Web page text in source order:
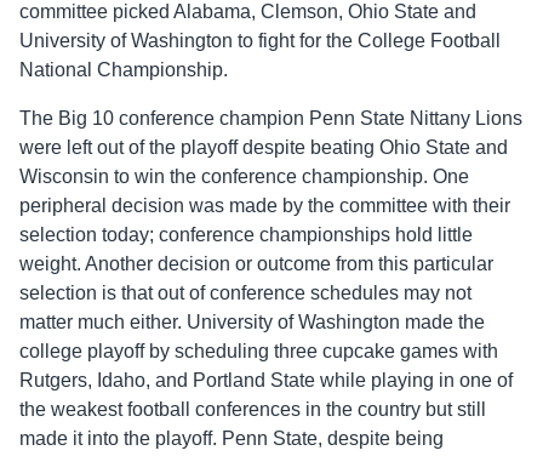
committee picked Alabama, Clemson, Ohio State and
University of Washington to fight for the College Football
National Championship.
The Big 10 conference champion Penn State Nittany Lions
were left out of the playoff despite beating Ohio State and
Wisconsin to win the conference championship. One
peripheral decision was made by the committee with their
selection today; conference championships hold little
weight. Another decision or outcome from this particular
selection is that out of conference schedules may not
matter much either. University of Washington made the
college playoff by scheduling three cupcake games with
Rutgers, Idaho, and Portland State while playing in one of
the weakest football conferences in the country but still
made it into the playoff. Penn State, despite being